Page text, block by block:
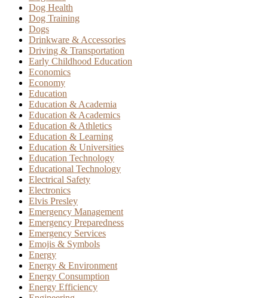
Dog Health
Dog Training
Dogs
Drinkware & Accessories
Driving & Transportation
Early Childhood Education
Economics
Economy
Education
Education & Academia
Education & Academics
Education & Athletics
Education & Learning
Education & Universities
Education Technology
Educational Technology
Electrical Safety
Electronics
Elvis Presley
Emergency Management
Emergency Preparedness
Emergency Services
Emojis & Symbols
Energy
Energy & Environment
Energy Consumption
Energy Efficiency